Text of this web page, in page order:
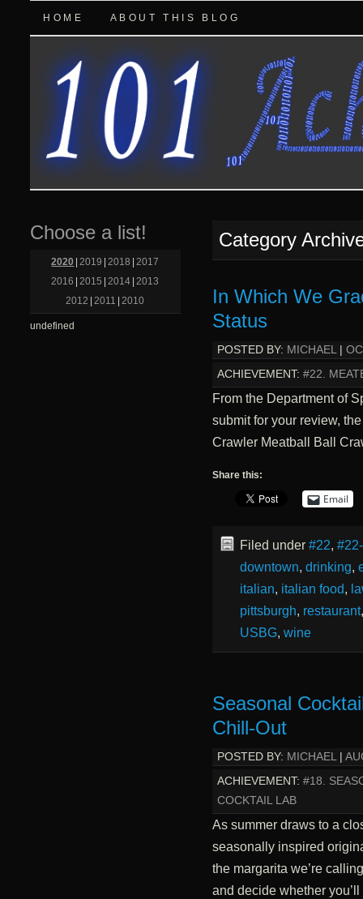
HOME ABOUT THIS BLOG
Category
In Which We
Status
POSTED BY: MICHAEL|
ACHIEVEMENT: #22.
From the Department of
submit for your review,
Crawler Meatball Ball
Share this:
Email
Filed under #22,
downtown, drinking,
italian, italian food,
pittsburgh, restaurant
USBG, wine
Seasonal
Chill-Out
POSTED BY: MICHAEL|
ACHIEVEMENT: #18.
COCKTAIL LAB
As summer draws to a
seasonally inspired
the margarita we’re
and decide whether
Choose a list!
2020 2019 2018
2017
2016
2015 2014 2013
2012
2011 2010
undefined